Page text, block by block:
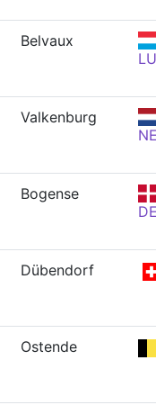
Belvaux
Valkenburg
Bogense
Dübendorf
Ostende